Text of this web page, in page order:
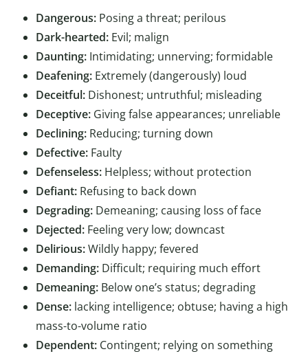
Dangerous: Posing a threat; perilous
Dark-hearted: Evil; malign
Daunting: Intimidating; unnerving; formidable
Deafening: Extremely (dangerously) loud
Deceitful: Dishonest; untruthful; misleading
Deceptive: Giving false appearances; unreliable
Declining: Reducing; turning down
Defective: Faulty
Defenseless: Helpless; without protection
Defiant: Refusing to back down
Degrading: Demeaning; causing loss of face
Dejected: Feeling very low; downcast
Delirious:Wildly happy; fevered
Demanding: Difficult; requiring much effort
Demeaning: Below one’s status; degrading
Dense: lacking intelligence; obtuse; having a high
mass-to-volume ratio
Dependent: Contingent; relying on something